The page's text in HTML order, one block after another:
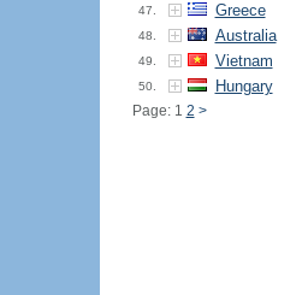
47. Greece
48. Australia
49. Vietnam
50. Hungary
Page: 1 2 >